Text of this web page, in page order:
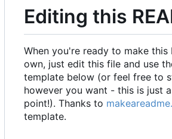
Editing this
When you're ready to make this
own, just edit this file and use
template below (or feel free to
however you want - this is just
point!). Thanks to
template.